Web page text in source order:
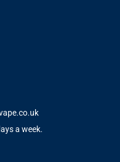
a week.